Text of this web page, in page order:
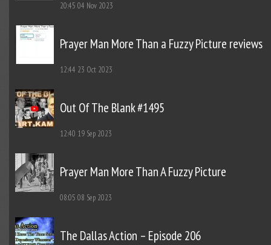
20:45 04 Nov 2023
Prayer Man More Than a Fuzzy Picture reviews
12:44 23 Oct 2023
Out Of The Blank #1495
12:40 19 Sep 2023
Prayer Man More Than A Fuzzy Picture
08:05 08 Sep 2023
The Dallas Action – Episode 206